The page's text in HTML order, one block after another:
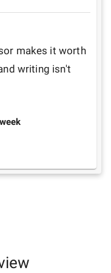
makes it worth
writing isn't